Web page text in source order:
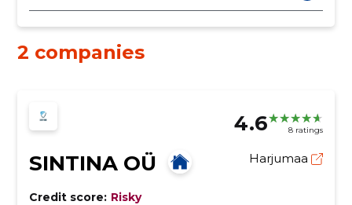
2 companies
4.6 8 ratings
SINTINA OÜ Harjumaa
Credit score: Risky